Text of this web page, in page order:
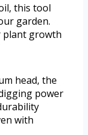
this tool
garden.
plant growth
head, the
power
with